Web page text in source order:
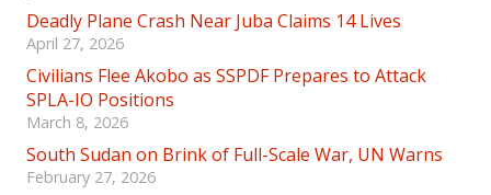
Deadly Plane Crash Near Juba Claims 14 Lives
April 27, 2026
Civilians Flee Akobo as SSPDF Prepares to Attack
SPLA-IO Positions
March 8, 2026
South Sudan on Brink of Full-Scale War, UN Warns
February 27, 2026